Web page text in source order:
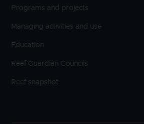
Programs and projects
Managing activities and use
Education
Reef Guardian Councils
Reef snapshot